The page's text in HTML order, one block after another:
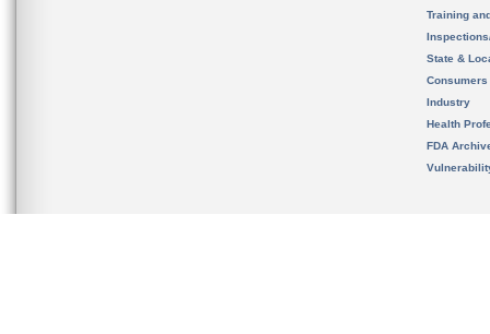
Training
State &
Consumers
Industry
Health
FDA